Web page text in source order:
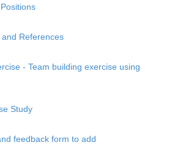
References
- Team building exercise using
Study
feedback form to add